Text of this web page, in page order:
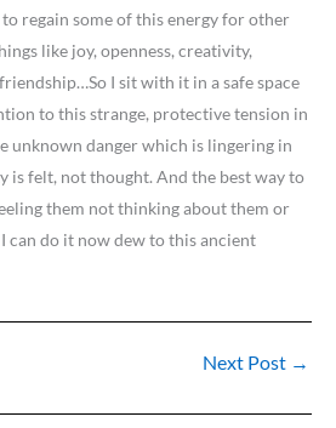
regain some of this energy for other
like joy, openness, creativity,
I sit with it in a safe space
to this strange, protective tension in
unknown danger which is lingering in
is felt, not thought. And the best way to
them not thinking about them or
can do it now dew to this ancient
Next Post →